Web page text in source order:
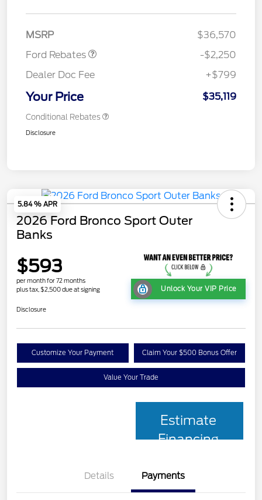
MSRP
$36,570
Ford Rebates
-$2,250
Dealer Doc Fee
+$799
Your Price $35,119
Conditional Rebates
Disclosure
5.84 % APR
2026 Ford Bronco Sport Outer
Banks
$593
per month for 72 months
plus tax, $2,500 due at signing
Unlock Your VIP Price
Disclosure
Customize Your Payment Claim Your $500 Bonus Offer
Value Your Trade
Estimate
Financing
Details Payments